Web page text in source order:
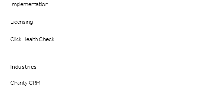
Implementation
Licensing
Click Health Check
Industries
Charity CRM